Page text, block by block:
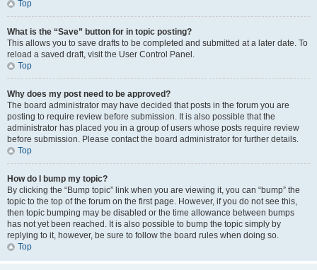
Top
What is the “Save” button for in topic posting?
This allows you to save drafts to be completed and submitted at a later date. To
reload a saved draft, visit the User Control Panel.
Top
Why does my post need to be approved?
The board administrator may have decided that posts in the forum you are
posting to require review before submission. It is also possible that the
administrator has placed you in a group of users whose posts require review
before submission. Please contact the board administrator for further details.
Top
How do I bump my topic?
By clicking the “Bump topic” link when you are viewing it, you can “bump” the
topic to the top of the forum on the first page. However, if you do not see this,
then topic bumping may be disabled or the time allowance between bumps
has not yet been reached. It is also possible to bump the topic simply by
replying to it, however, be sure to follow the board rules when doing so.
Top